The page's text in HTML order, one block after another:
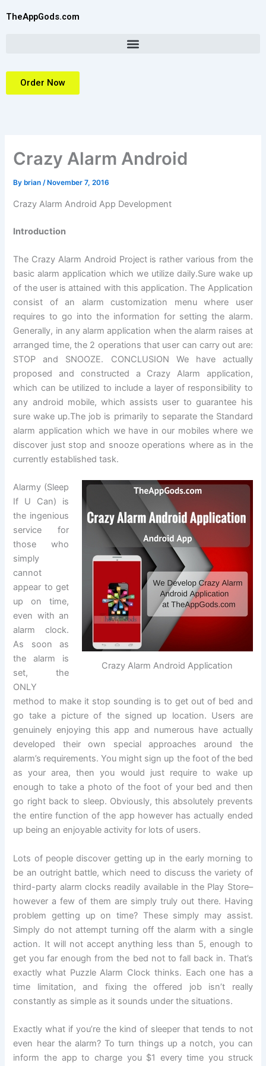
TheAppGods.com
Order Now
Crazy Alarm Android
By brian/ November 7, 2016
Crazy Alarm Android App Development
Introduction
The Crazy Alarm Android Project is rather various from the
basic alarm application which we utilize daily.Sure wake up
of the user is attained with this application. The Application
consist of an alarm customization menu where user
requires to go into the information for setting the alarm.
Generally, in any alarm application when the alarm raises at
arranged time, the 2 operations that user can carry out are:
STOP and SNOOZE. CONCLUSION We have actually
proposed and constructed a Crazy Alarm application,
which can be utilized to include a layer of responsibility to
any android mobile, which assists user to guarantee his
sure wake up.The job is primarily to separate the Standard
alarm application which we have in our mobiles where we
discover just stop and snooze operations where as in the
currently established task.
Crazy Alarm Android Application
Alarmy (Sleep
If U Can) is
the ingenious
service for
those who
simply
cannot
appear to get
up on time,
even with an
alarm clock.
As soon as
the alarm is
set, the
ONLY
method to make it stop sounding is to get out of bed and
go take a picture of the signed up location. Users are
genuinely enjoying this app and numerous have actually
developed their own special approaches around the
alarm’s requirements. You might sign up the foot of the bed
as your area, then you would just require to wake up
enough to take a photo of the foot of your bed and then
go right back to sleep. Obviously, this absolutely prevents
the entire function of the app however has actually ended
up being an enjoyable activity for lots of users.
Lots of people discover getting up in the early morning to
be an outright battle, which need to discuss the variety of
third-party alarm clocks readily available in the Play Store–
however a few of them are simply truly out there. Having
problem getting up on time? These simply may assist.
Simply do not attempt turning off the alarm with a single
action. It will not accept anything less than 5, enough to
get you far enough from the bed not to fall back in. That’s
exactly what Puzzle Alarm Clock thinks. Each one has a
time limitation, and fixing the offered job isn’t really
constantly as simple as it sounds under the situations.
Exactly what if you’re the kind of sleeper that tends to not
even hear the alarm? To turn things up a notch, you can
inform the app to charge you $1 every time you struck